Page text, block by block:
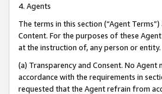
4. Agents
The terms in this section (“Agent
Content. For the purposes of these
at the instruction of, any person or entity.
(a) Transparency and Consent. No
accordance with the requirements in
requested that the Agent refrain from